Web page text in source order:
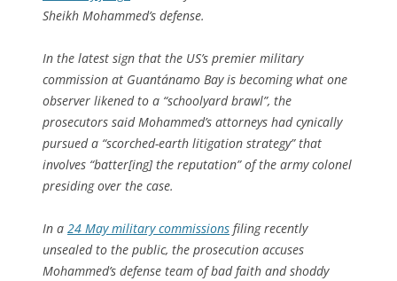
Sheikh Mohammed’s defense.
In the latest sign that the US’s premier military
commission at Guantánamo Bay is becoming what one
observer likened to a “schoolyard brawl”, the
prosecutors said Mohammed’s attorneys had cynically
pursued a “scorched-earth litigation strategy” that
involves “batter[ing] the reputation” of the army colonel
presiding over the case.
In a 24 May military commissions filing recently
unsealed to the public, the prosecution accuses
Mohammed’s defense team of bad faith and shoddy